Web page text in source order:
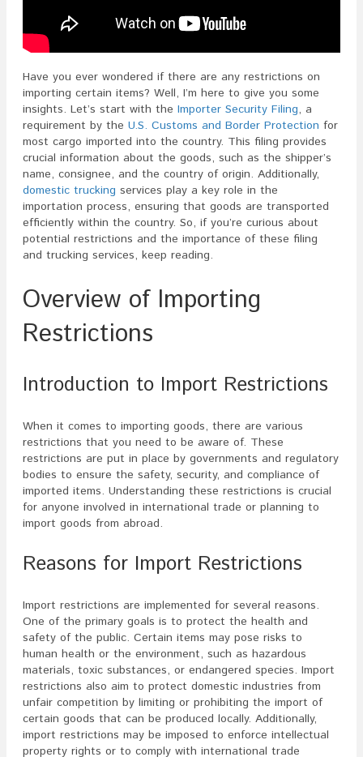
Have you ever wondered if there are any restrictions on
importing certain items? Well, I’m here to give you some
insights. Let’s start with the Importer Security Filing, a
requirement by the U.S. Customs and Border Protection for
most cargo imported into the country. This filing provides
crucial information about the goods, such as the shipper’s
name, consignee, and the country of origin. Additionally,
domestic trucking services play a key role in the
importation process, ensuring that goods are transported
efficiently within the country. So, if you’re curious about
potential restrictions and the importance of these filing
and trucking services, keep reading.
Overview of Importing
Restrictions
Introduction to Import Restrictions
When it comes to importing goods, there are various
restrictions that you need to be aware of. These
restrictions are put in place by governments and regulatory
bodies to ensure the safety, security, and compliance of
imported items. Understanding these restrictions is crucial
for anyone involved in international trade or planning to
import goods from abroad.
Reasons for Import Restrictions
Import restrictions are implemented for several reasons.
One of the primary goals is to protect the health and
safety of the public. Certain items may pose risks to
human health or the environment, such as hazardous
materials, toxic substances, or endangered species. Import
restrictions also aim to protect domestic industries from
unfair competition by limiting or prohibiting the import of
certain goods that can be produced locally. Additionally,
import restrictions may be imposed to enforce intellectual
property rights or to comply with international trade